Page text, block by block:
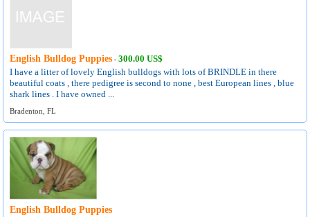
English Bulldog Puppies -300.00 US$
I have a litter of lovely English bulldogs with lots of BRINDLE in there
beautiful coats , there pedigree is second to none , best European lines , blue
shark lines . I have owned ...
Bradenton, FL
English Bulldog Puppies